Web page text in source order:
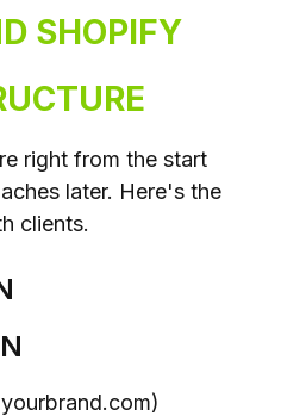
SHOPIFY
right from the start
later. Here's the
clients.